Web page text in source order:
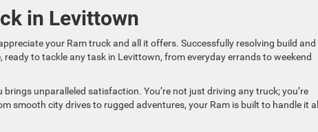
in Levittown
your Ram truck and all it offers. Successfully resolving build and
to tackle any task in Levittown, from everyday errands to weekend
unparalleled satisfaction. You’re not just driving any truck; you’re
smooth city drives to rugged adventures, your Ram is built to handle it